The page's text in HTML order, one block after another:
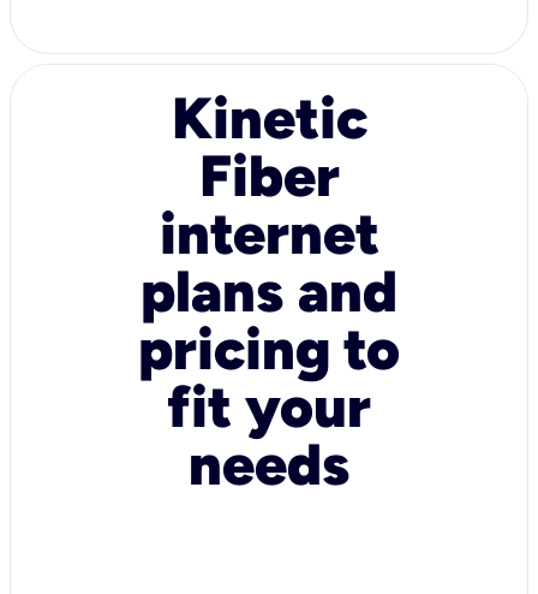
Kinetic
Fiber
internet
plans and
pricing to
fit your
needs